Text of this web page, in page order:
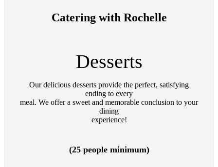
Catering with Rochelle
Desserts
Our delicious desserts provide the perfect, satisfying
ending to every
meal. We offer a sweet and memorable conclusion to your
dining
experience!
(25 people minimum)